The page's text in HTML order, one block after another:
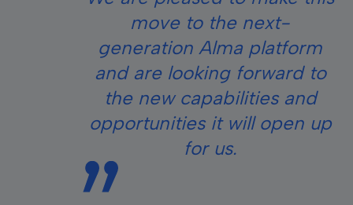
move to the next-
generation Alma platform
and are looking forward to
the new capabilities and
opportunities it will open up
for us.